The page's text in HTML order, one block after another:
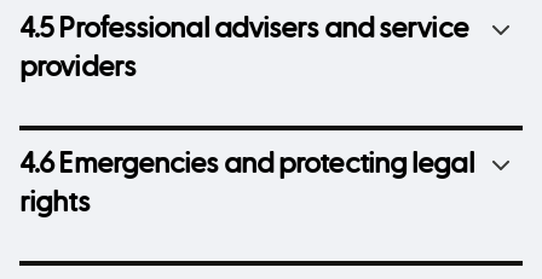
4.5 Professional advisers and service
providers
4.6 Emergencies and protecting legal
rights